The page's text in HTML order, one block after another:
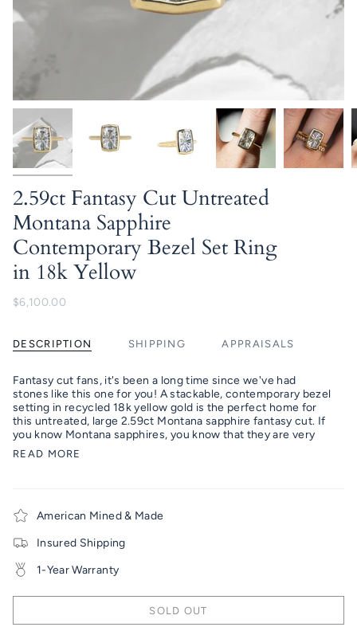
2.59ct Fantasy Cut Untreated
Montana Sapphire
Contemporary Bezel Set Ring
in 18k Yellow
$6,100.00
DESCRIPTION SHIPPING APPRAISALS
Fantasy cut fans, it's been a long time since we've had
stones like this one for you! A stackable, contemporary bezel
setting in recycled 18k yellow gold is the perfect home for
this untreated, large 2.59ct Montana sapphire fantasy cut. If
you know Montana sapphires, you know that they are very
READ MORE
American Mined & Made
Insured Shipping
1-Year Warranty
SOLD OUT